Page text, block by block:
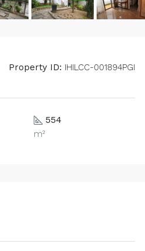
Property ID: IHILCC-001894PGI
554
m²